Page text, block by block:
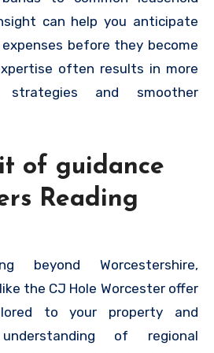
can help you anticipate
before they become
often results in more
strategies and smoother
of guidance
Reading
beyond Worcestershire,
the CJ Hole Worcester offer
to your property and
of regional